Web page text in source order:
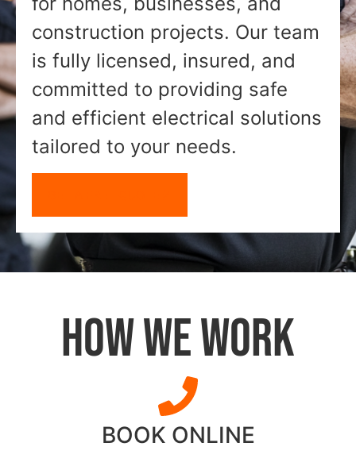
construction projects. Our team
is fully licensed, insured, and
committed to providing safe
and efficient electrical solutions
tailored to your needs.
HOW WE WORK
BOOK ONLINE